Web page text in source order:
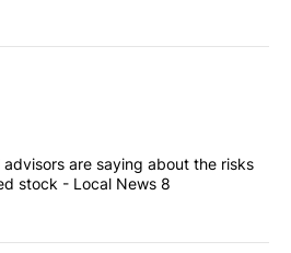
most commented articles in the last
with 1 comment.
financial advisors are saying
are saying about the risks
stock - Local News 8